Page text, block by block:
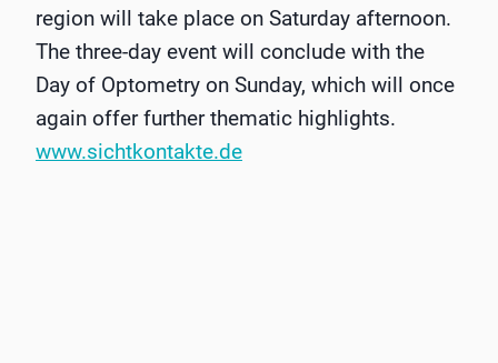
region will take place on Saturday afternoon.
The three-day event will conclude with the
Day of Optometry on Sunday, which will once
again offer further thematic highlights.
www.sichtkontakte.de